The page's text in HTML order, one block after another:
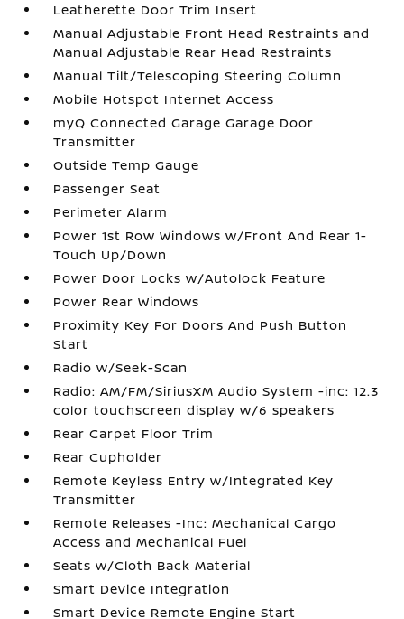
Leatherette Door Trim Insert
Manual Adjustable Front Head Restraints and
Manual Adjustable Rear Head Restraints
Manual Tilt/Telescoping Steering Column
Mobile Hotspot Internet Access
myQ Connected Garage Garage Door
Transmitter
Outside Temp Gauge
Passenger Seat
Perimeter Alarm
Power 1st Row Windows w/Front And Rear 1-
Touch Up/Down
Power Door Locks w/Autolock Feature
Power Rear Windows
Proximity Key For Doors And Push Button
Start
Radio w/Seek-Scan
Radio: AM/FM/SiriusXM Audio System -inc: 12.3
color touchscreen display w/6 speakers
Rear Carpet Floor Trim
Rear Cupholder
Remote Keyless Entry w/Integrated Key
Transmitter
Remote Releases -Inc: Mechanical Cargo
Access and Mechanical Fuel
Seats w/Cloth Back Material
Smart Device Integration
Smart Device Remote Engine Start